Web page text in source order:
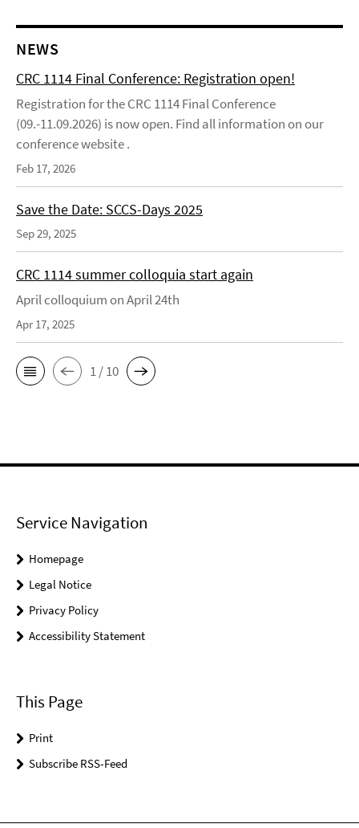
NEWS
CRC 1114 Final Conference: Registration open!
Registration for the CRC 1114 Final Conference
(09.-11.09.2026) is now open. Find all information on our
conference website .
Feb 17, 2026
Save the Date: SCCS-Days 2025
Sep 29, 2025
CRC 1114 summer colloquia start again
April colloquium on April 24th
Apr 17, 2025
1 / 10
Service Navigation
Homepage
Legal Notice
Privacy Policy
Accessibility Statement
This Page
Print
Subscribe RSS-Feed